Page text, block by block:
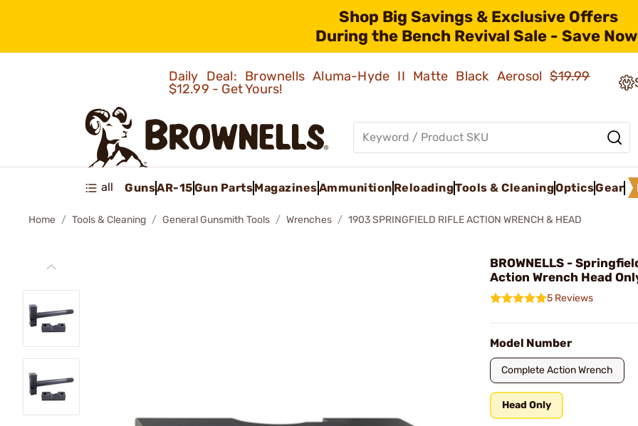
Shop Big Savings & Exclusive Offers
During the Bench Revival Sale - Save
Daily Deal: Brownells Aluma-Hyde II Matte Black Aerosol$19.99
$12.99 - Get Yours!
all GunsAR-15Gun PartsMagazinesAmmunition ReloadingTools & CleaningOpticsGear
Home Tools & Cleaning General Gunsmith Tools Wrenches 1903 SPRINGFIELD RIFLE ACTION WRENCH & HEAD
BROWNELLS -
Action Wrench Head
5 Reviews
Model Number
Complete Action Wrench
Head Only